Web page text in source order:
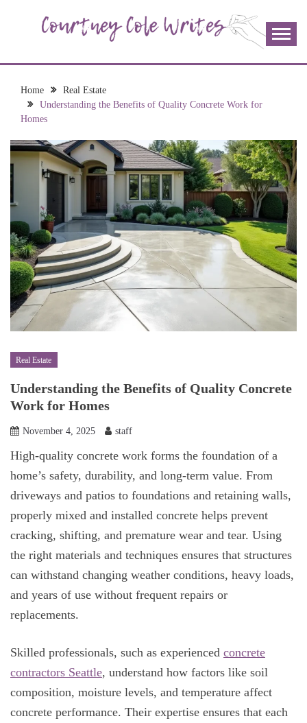
COURTNEY COLE
WRITES
join me!
Home
Real Estate
Understanding the Benefits of Quality Concrete Work for
Homes
Real Estate
Understanding the Benefits of Quality Concrete
Work for Homes
November 4, 2025 staff
High-quality concrete work forms the foundation of a
home’s safety, durability, and long-term value. From
driveways and patios to foundations and retaining walls,
properly mixed and installed concrete helps prevent
cracking, shifting, and premature wear and tear. Using
the right materials and techniques ensures that structures
can withstand changing weather conditions, heavy loads,
and years of use without frequent repairs or
replacements.
Skilled professionals, such as experienced concrete
contractors Seattle, understand how factors like soil
composition, moisture levels, and temperature affect
concrete performance. Their expertise ensures that each